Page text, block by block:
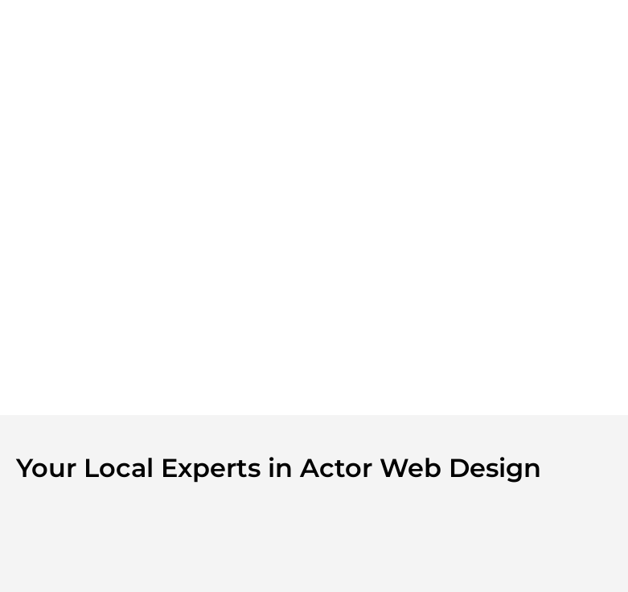
Your Local Experts in Actor Web Design